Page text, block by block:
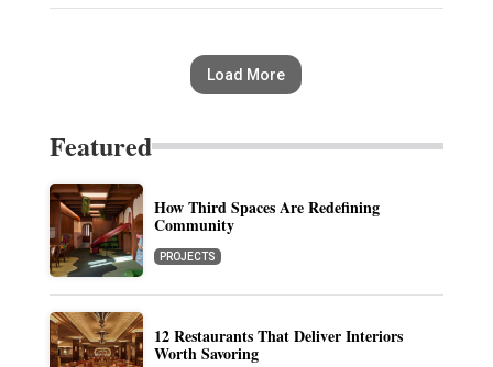
Load More
Featured
How Third Spaces Are Redefining
Community
PROJECTS
12 Restaurants That Deliver Interiors
Worth Savoring